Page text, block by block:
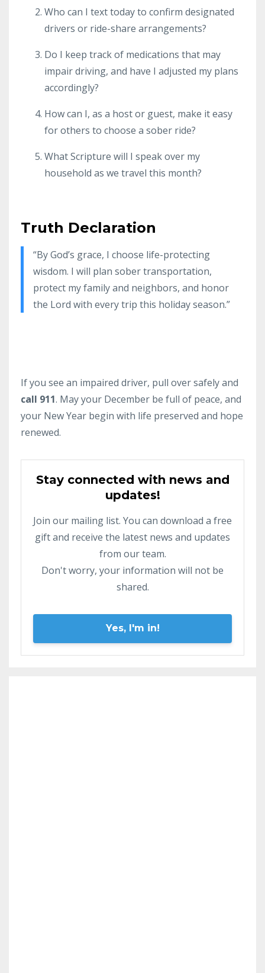
Who can I text today to confirm designated
drivers or ride-share arrangements?
Do I keep track of medications that may
impair driving, and have I adjusted my plans
accordingly?
How can I, as a host or guest, make it easy
for others to choose a sober ride?
What Scripture will I speak over my
household as we travel this month?
Truth Declaration
“By God’s grace, I choose life-protecting
wisdom. I will plan sober transportation,
protect my family and neighbors, and honor
the Lord with every trip this holiday season.”
If you see an impaired driver, pull over safely and
call 911. May your December be full of peace, and
your New Year begin with life preserved and hope
renewed.
Stay connected with news and
updates!
Join our mailing list. You can download a free
gift and receive the latest news and updates
from our team.
Don't worry, your information will not be
shared.
Yes, I'm in!